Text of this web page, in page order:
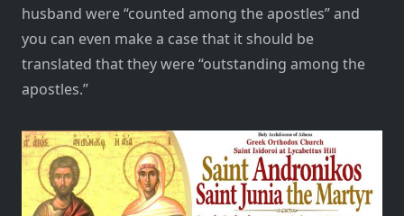
husband were “counted among the apostles” and
you can even make a case that it should be
translated that they were “outstanding among the
apostles.”